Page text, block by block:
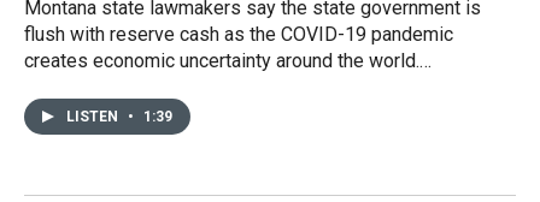
Montana state lawmakers say the state government is
flush with reserve cash as the COVID-19 pandemic
creates economic uncertainty around the world.…
LISTEN • 1:39